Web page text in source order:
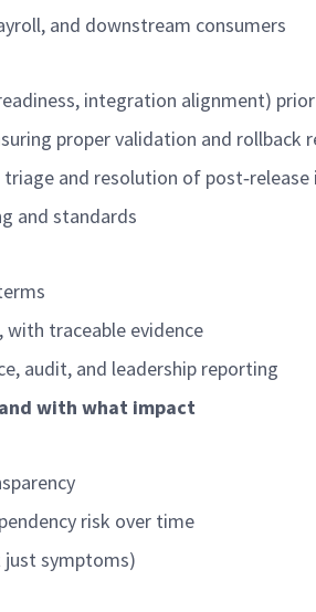
and downstream consumers
integration alignment)
proper validation and rollback
triage and resolution of post‑release
and standards
, with traceable evidence
audit, and leadership reporting
with what impact
risk over time
just symptoms)